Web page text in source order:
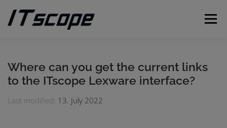
content
Menu
German
Where can you get the current links
to the ITscope Lexware interface?
Last modified: 13. July 2022